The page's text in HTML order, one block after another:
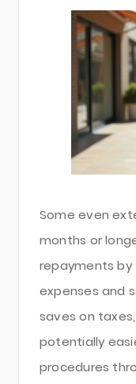
Some even
months or
repayments
expenses and
saves on
potentially
procedures